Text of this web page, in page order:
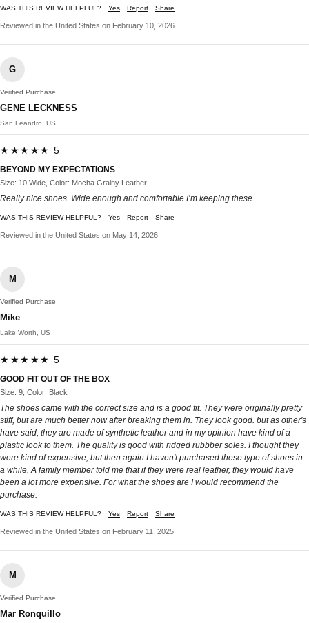
WAS THIS REVIEW HELPFUL? Yes Report Share
Reviewed in the United States on February 10, 2026
G
Verified Purchase
GENE LECKNESS
San Leandro, US
★★★★★ 5
BEYOND MY EXPECTATIONS
Size: 10 Wide, Color: Mocha Grainy Leather
Really nice shoes. Wide enough and comfortable I’m keeping these.
WAS THIS REVIEW HELPFUL? Yes Report Share
Reviewed in the United States on May 14, 2026
M
Verified Purchase
Mike
Lake Worth, US
★★★★★ 5
GOOD FIT OUT OF THE BOX
Size: 9, Color: Black
The shoes came with the correct size and is a good fit. They were originally pretty
stiff, but are much better now after breaking them in. They look good. but as other's
have said, they are made of synthetic leather and in my opinion have kind of a
plastic look to them. The quality is good with ridged rubbber soles. I thought they
were kind of expensive, but then again I haven't purchased these type of shoes in
a while. A family member told me that if they were real leather, they would have
been a lot more expensive. For what the shoes are I would recommend the
purchase.
WAS THIS REVIEW HELPFUL? Yes Report Share
Reviewed in the United States on February 11, 2025
M
Verified Purchase
Mar Ronquillo